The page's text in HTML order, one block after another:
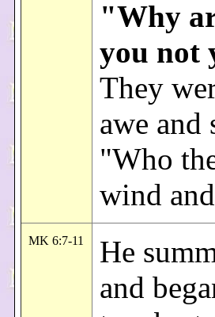
"Why
you not
They
awe and
"Who
wind
MK 6:7-11
He
and